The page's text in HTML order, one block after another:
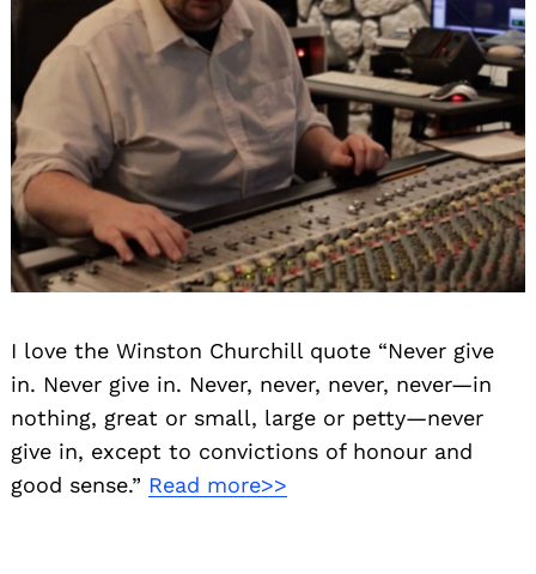
I love the Winston Churchill quote “Never give
in. Never give in. Never, never, never, never—in
nothing, great or small, large or petty—never
give in, except to convictions of honour and
good sense.” Read more>>